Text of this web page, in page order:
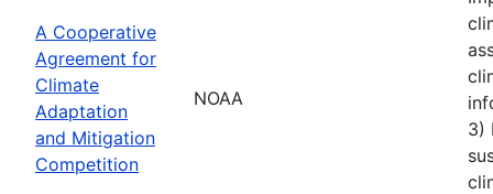
A Cooperative
Agreement for
Climate
Adaptation
and Mitigation
Competition
NOAA
3)